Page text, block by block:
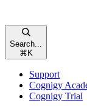
Search...
⌘ K
Support
Cognigy
Cognigy Trial